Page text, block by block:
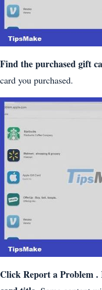
Find the purchased gift
card you purchased.
ClickReport a Problem.